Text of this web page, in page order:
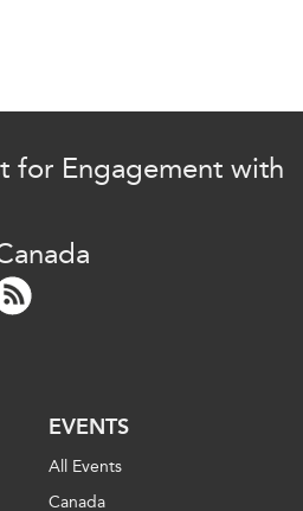
for Engagement with
EVENTS
All Events
Canada